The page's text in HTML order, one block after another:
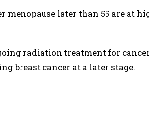
menopause later than 55 are at
radiation treatment for
breast cancer at a later stage.